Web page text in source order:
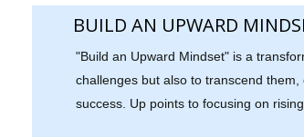
BUILD AN UPWARD
"Build an Upward Mindset" is a
challenges but also to transcend
success. Up points to focusing on